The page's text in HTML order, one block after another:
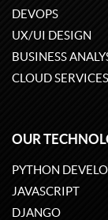
DEVOPS
UX/UI DESIGN
BUSINESS
CLOUD SERVICES
OUR
PYTHON
JAVASCRIPT
DJANGO